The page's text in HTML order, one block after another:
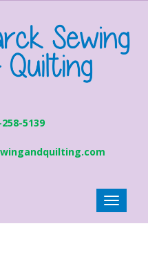
5139
Toggle